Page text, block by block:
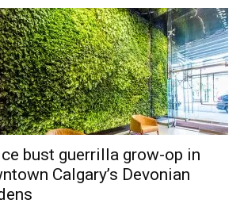
bust guerrilla grow-op in
Calgary’s Devonian